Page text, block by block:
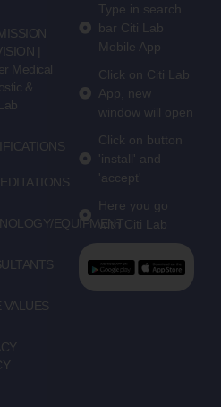
|
Medical
&
EQUIPMENT
VALUES
Type in search
bar Citi Lab
Mobile App
Click on Citi Lab
App, new
window will open
Click on button
'install' and
'accept'
Here you go
with Citi Lab